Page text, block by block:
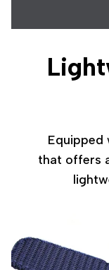
Equipped
that offers